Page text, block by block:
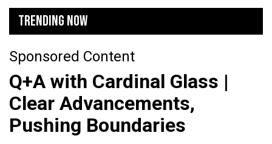
TRENDING NOW
Sponsored Content
Q+A with Cardinal Glass |
Clear Advancements,
Pushing Boundaries